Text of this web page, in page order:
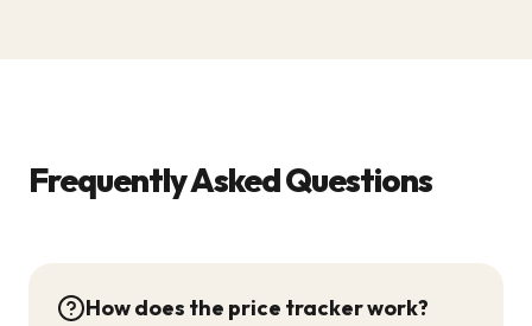
Frequently Asked Questions
How does the price tracker work?